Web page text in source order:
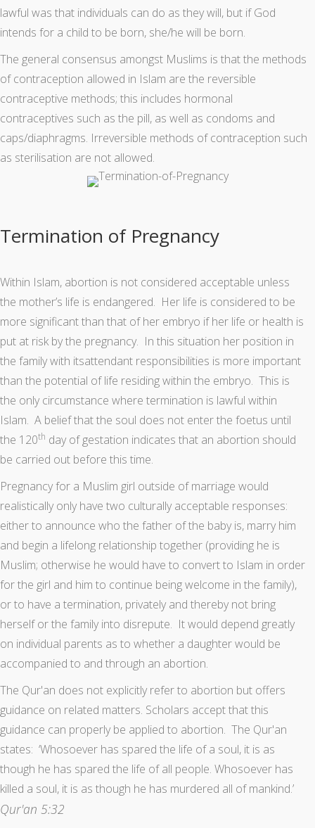
lawful was that individuals can do as they will, but if God
intends for a child to be born, she/he will be born.
The general consensus amongst Muslims is that the methods
of contraception allowed in Islam are the reversible
contraceptive methods; this includes hormonal
contraceptives such as the pill, as well as condoms and
caps/diaphragms. Irreversible methods of contraception such
as sterilisation are not allowed.
Termination of Pregnancy
Within Islam, abortion is not considered acceptable unless
the mother’s life is endangered. Her life is considered to be
more significant than that of her embryo if her life or health is
put at risk by the pregnancy. In this situation her position in
the family with itsattendant responsibilities is more important
than the potential of life residing within the embryo. This is
the only circumstance where termination is lawful within
Islam. A belief that the soul does not enter the foetus until
the 120th day of gestation indicates that an abortion should
be carried out before this time.
Pregnancy for a Muslim girl outside of marriage would
realistically only have two culturally acceptable responses:
either to announce who the father of the baby is, marry him
and begin a lifelong relationship together (providing he is
Muslim; otherwise he would have to convert to Islam in order
for the girl and him to continue being welcome in the family),
or to have a termination, privately and thereby not bring
herself or the family into disrepute. It would depend greatly
on individual parents as to whether a daughter would be
accompanied to and through an abortion.
The Qur'an does not explicitly refer to abortion but offers
guidance on related matters. Scholars accept that this
guidance can properly be applied to abortion. The Qur'an
states: ‘Whosoever has spared the life of a soul, it is as
though he has spared the life of all people. Whosoever has
killed a soul, it is as though he has murdered all of mankind.’
Qur'an 5:32